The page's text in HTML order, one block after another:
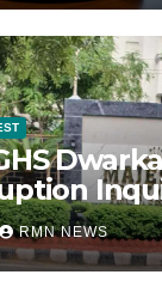
RMN NEWS